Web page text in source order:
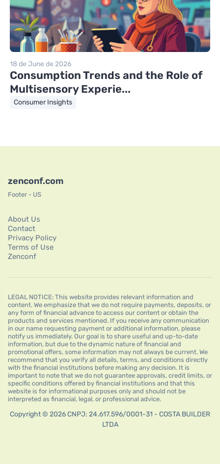
18 de June de 2026
Consumption Trends and the Role of
Multisensory Experie...
Consumer Insights
zenconf.com
Footer - US
About Us
Contact
Privacy Policy
Terms of Use
Zenconf
LEGAL NOTICE: This website provides relevant information and
content. We emphasize that we do not require payments, deposits, or
any form of financial advance to access our content or obtain the
products and services mentioned. If you receive any communication
in our name requesting payment or additional information, please
notify us immediately. Our goal is to share useful and up-to-date
information, but due to the dynamic nature of financial and
promotional offers, some information may not always be current. We
recommend that you verify all details, terms, and conditions directly
with the financial institutions before making any decision. It is
important to note that we do not guarantee approvals, credit limits, or
specific conditions offered by financial institutions and that this
website is for informational purposes only and should not be
interpreted as financial, legal, or professional advice.
Copyright © 2026 CNPJ: 24.617.596/0001-31 - COSTA BUILDER
LTDA